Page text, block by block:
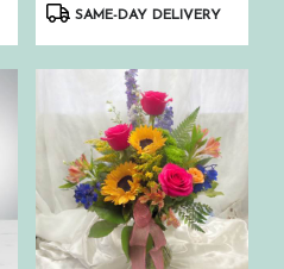
ProductSAME-DAY DELIVERY